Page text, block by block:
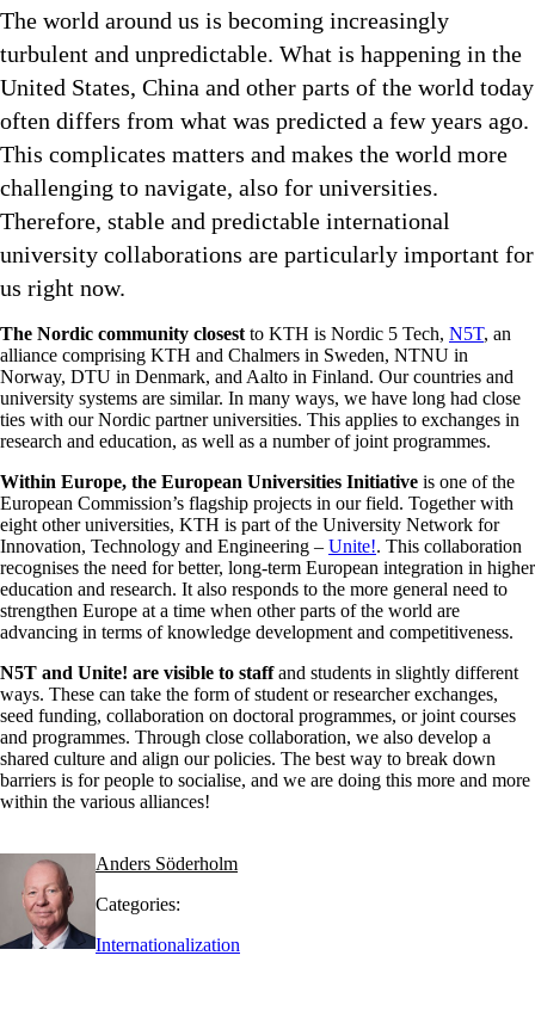
The world around us is becoming increasingly
turbulent and unpredictable. What is happening in the
United States, China and other parts of the world today
often differs from what was predicted a few years ago.
This complicates matters and makes the world more
challenging to navigate, also for universities.
Therefore, stable and predictable international
university collaborations are particularly important for
us right now.
The Nordic community closest to KTH is Nordic 5 Tech, N5T, an
alliance comprising KTH and Chalmers in Sweden, NTNU in
Norway, DTU in Denmark, and Aalto in Finland. Our countries and
university systems are similar. In many ways, we have long had close
ties with our Nordic partner universities. This applies to exchanges in
research and education, as well as a number of joint programmes.
Within Europe, the European Universities Initiative is one of the
European Commission’s flagship projects in our field. Together with
eight other universities, KTH is part of the University Network for
Innovation, Technology and Engineering – Unite!. This collaboration
recognises the need for better, long-term European integration in higher
education and research. It also responds to the more general need to
strengthen Europe at a time when other parts of the world are
advancing in terms of knowledge development and competitiveness.
N5T and Unite! are visible to staffand students in slightly different
ways. These can take the form of student or researcher exchanges,
seed funding, collaboration on doctoral programmes, or joint courses
and programmes. Through close collaboration, we also develop a
shared culture and align our policies. The best way to break down
barriers is for people to socialise, and we are doing this more and more
within the various alliances!
Anders Söderholm
Categories:
Internationalization